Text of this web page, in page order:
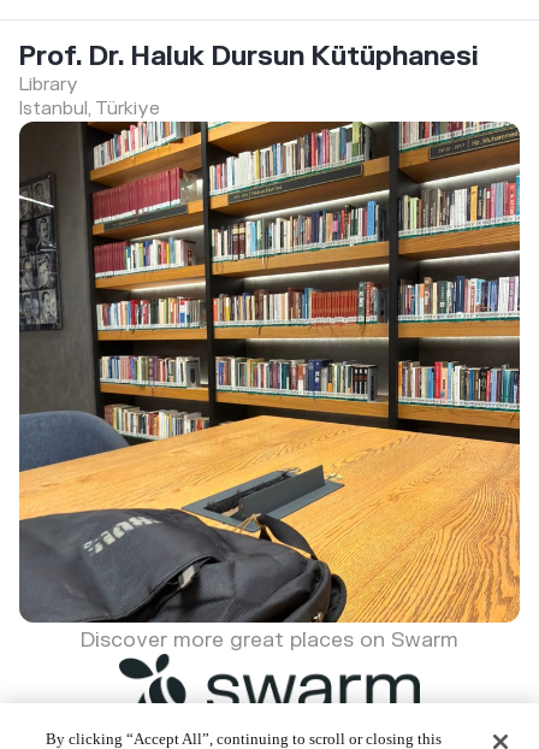
Prof. Dr. Haluk Dursun Kütüphanesi
Library
Istanbul, Türkiye
Discover more great places on Swarm
By clicking “Accept All”, continuing to scroll or closing this